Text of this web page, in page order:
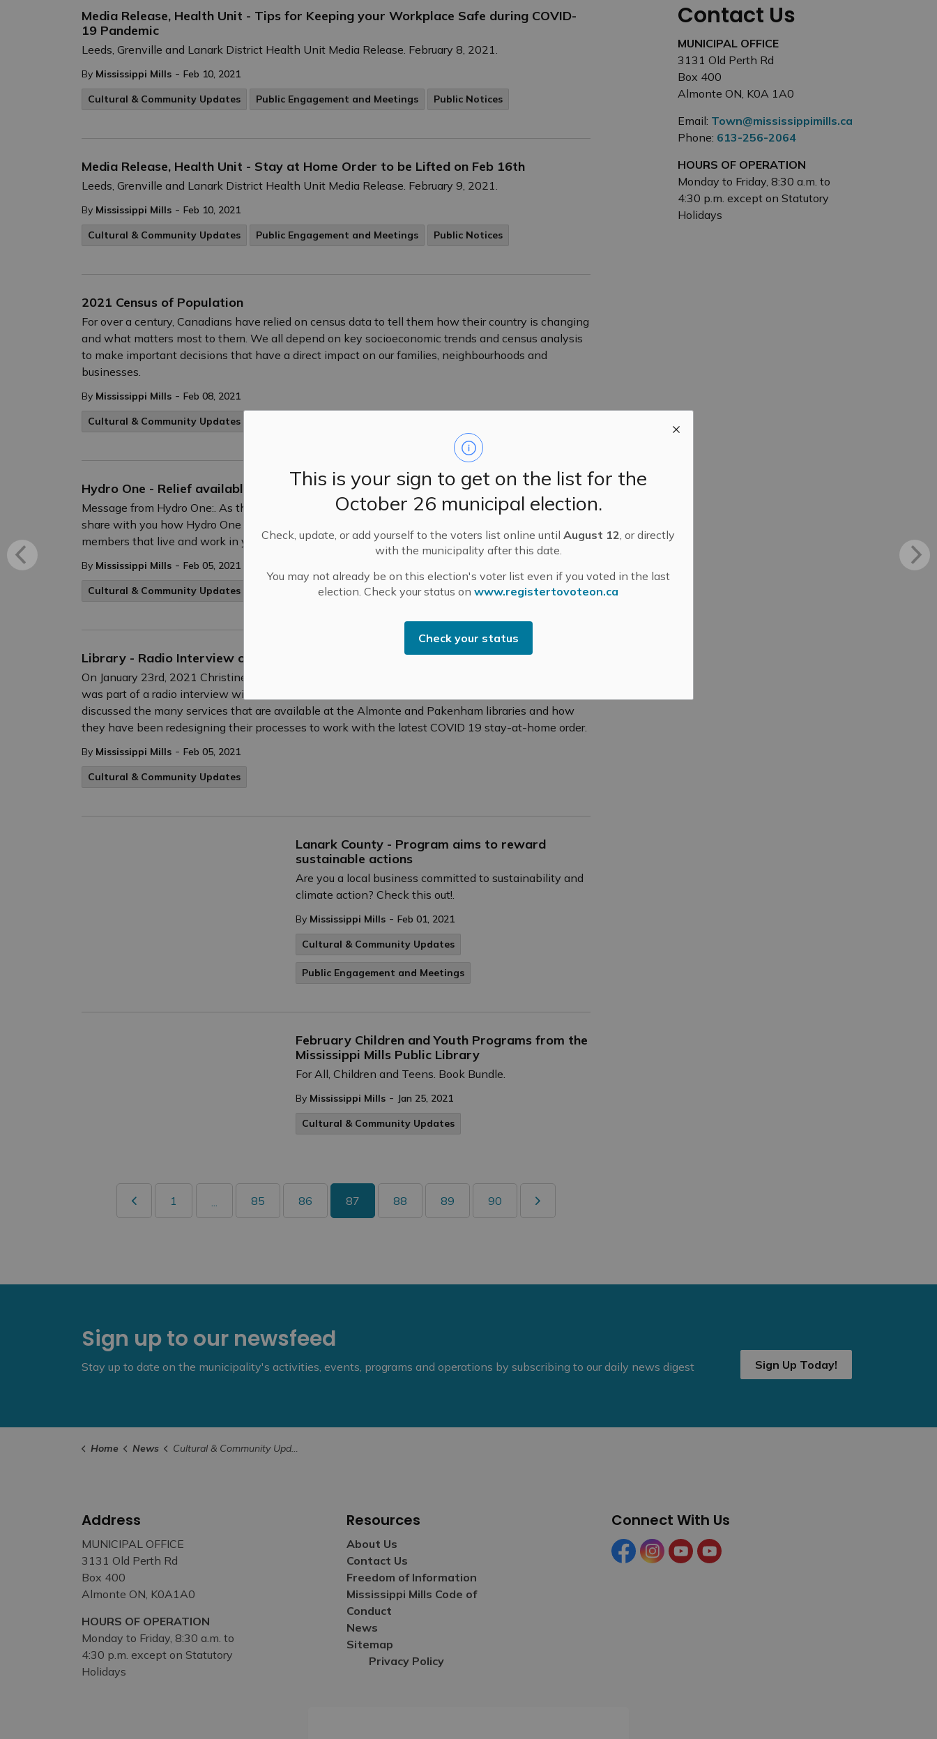
This is your sign to get on the list for the
October 26 municipal election.
Check, update, or add yourself to the voters list online untilAugust 12 , or directly
with the municipality after this date.
You may not already be on this election's voter list even if you voted in the last
election. Check your status onwww.registertovoteon.ca
Check your status
Media Release, Health Unit - Tips for Keeping your Workplace Safe during COVID-
19 Pandemic
Leeds, Grenville and Lanark District Health Unit Media Release. February 8, 2021.
By Mississippi Mills - Feb 10, 2021
Cultural & Community Updates
Public Engagement and Meetings Public Notices
Media Release, Health Unit - Stay at Home Order to be Lifted on Feb 16th
Leeds, Grenville and Lanark District Health Unit Media Release. February 9, 2021.
By Mississippi Mills - Feb 10, 2021
Cultural & Community Updates
Public Engagement and Meetings Public Notices
2021 Census of Population
For over a century, Canadians have relied on census data to tell them how their country is changing
and what matters most to them. We all depend on key socioeconomic trends and census analysis
to make important decisions that have a direct impact on our families, neighbourhoods and
businesses.
By Mississippi Mills - Feb 08, 2021
Cultural & Community Updates
Hydro One - Relief available for residential and small business
Message from Hydro One:. As the COVID-19 pandemic continues to rapidly evolve, I wanted to
share with you how Hydro One is continuing to support our customers and ensuring our team
members that live and work in your communities remain safe and healthy during this critical time.
By Mississippi Mills - Feb 05, 2021
Cultural & Community Updates
Public Engagement and Meetings
Library - Radio Interview on "In Town and Out"
On January 23rd, 2021 Christine Row, CEO and Chief Librarian for Mississippi Mills Public Library,
was part of a radio interview with Giacomo Panico from "In Town and Out" radio show. Christine
discussed the many services that are available at the Almonte and Pakenham libraries and how
they have been redesigning their processes to work with the latest COVID 19 stay-at-home order.
By Mississippi Mills - Feb 05, 2021
Cultural & Community Updates
Lanark County - Program aims to reward
sustainable actions
Are you a local business committed to sustainability and
climate action? Check this out!.
By Mississippi Mills - Feb 01, 2021
Cultural & Community Updates
Public Engagement and Meetings
February Children and Youth Programs from the
Mississippi Mills Public Library
For All, Children and Teens. Book Bundle.
By Mississippi Mills - Jan 25, 2021
Cultural & Community Updates
1 ... 85 86 87 88 89 90
Contact Us
MUNICIPAL OFFICE
3131 Old Perth Rd
Box 400
Almonte ON, K0A 1A0
Email: Town@mississippimills.ca
Phone: 613-256-2064
HOURS OF OPERATION
Monday to Friday, 8:30 a.m. to
4:30 p.m. except on Statutory
Holidays
Sign up to our newsfeed
Stay up to date on the municipality's activities, events, programs and operations by subscribing to our daily news digest Sign Up Today!
Home News Cultural & Community Updates
Address
MUNICIPAL OFFICE
3131 Old Perth Rd
Box 400
Almonte ON, K0A1A0
HOURS OF OPERATION
Monday to Friday, 8:30 a.m. to
4:30 p.m. except on Statutory
Holidays
Resources
About Us
Contact Us
Freedom of Information
Mississippi Mills Code of
Conduct
News
Sitemap
Privacy Policy
Connect With Us
FacebookInstagramYouTubeYouTube (Tourism)